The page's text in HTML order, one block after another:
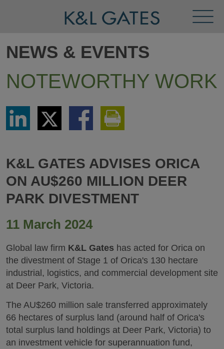
Menu
NEWS & EVENTS
NOTEWORTHY WORK
Share
LinkedIn
Share
via
Twitter
Share
via
K&L GATES ADVISES ORICA
ON AU$260 MILLION DEER
PARK DIVESTMENT
11 March 2024
Global law firm K&L Gates has acted for Orica on
the divestment of Stage 1 of Orica's 130 hectare
industrial, logistics, and commercial development site
at Deer Park, Victoria.
The AU$260 million sale transferred approximately
66 hectares of surplus land (around half of Orica's
total surplus land holdings at Deer Park, Victoria) to
an investment vehicle for superannuation fund,